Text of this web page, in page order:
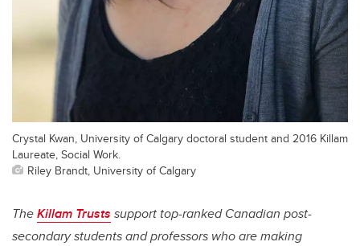
Crystal Kwan, University of Calgary doctoral student and 2016 Killam
Laureate, Social Work.
Riley Brandt, University of Calgary
TheKillam Trusts support top-ranked Canadian post-
secondary students and professors who are making